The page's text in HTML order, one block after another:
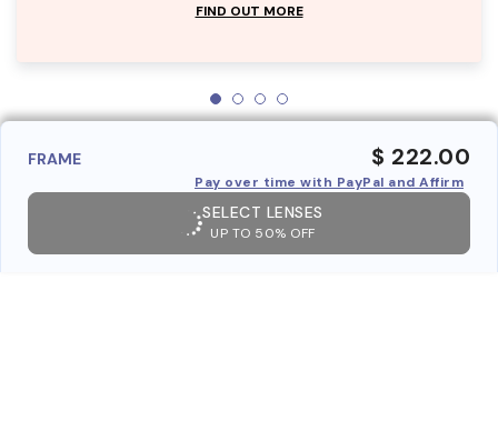
FIND OUT MORE
FRAME $ 222.00
Pay over time with PayPal and Affirm
SELECT LENSES
UP TO 50% OFF